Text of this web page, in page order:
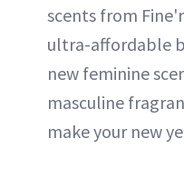
scents from
ultra-affordable
new feminine
masculine
make your new